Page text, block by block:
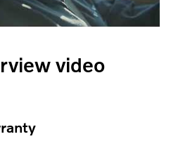
video